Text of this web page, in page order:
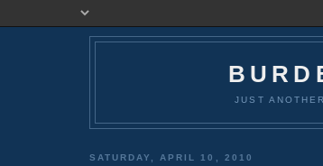
JUST
SATURDAY, APRIL 10, 2010